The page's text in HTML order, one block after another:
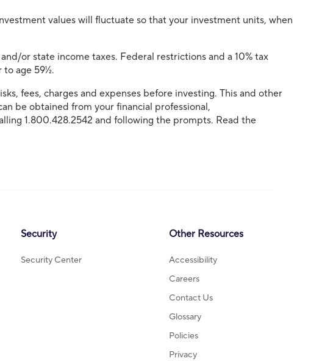
values will fluctuate so that your investment units, when
or state income taxes. Federal restrictions and a 10% tax
to age 59½.
fees, charges and expenses before investing. This and other
be obtained from your financial professional,
1.800.428.2542 and following the prompts. Read the
Security
Security Center
Other Resources
Accessibility
Careers
Contact Us
Glossary
Policies
Privacy